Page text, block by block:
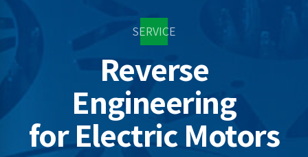
SERVICE
Reverse
Engineering
for Electric Motors